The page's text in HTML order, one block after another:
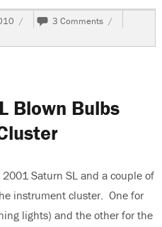
3 Comments on
2001
Saturn
Blown Bulbs
Saturn SL and a couple of
instrument cluster. One for
lights) and the other for the